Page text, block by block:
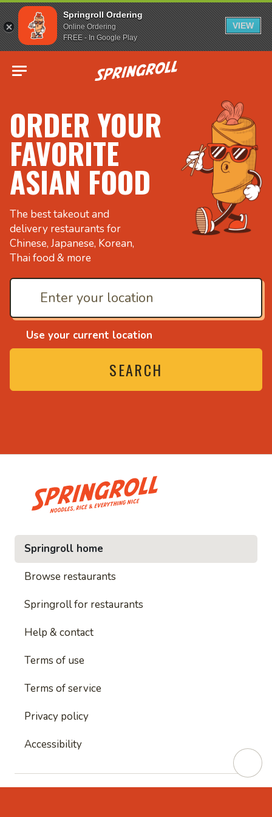
Springroll Ordering
Online Ordering
FREE - In Google Play
VIEW
Go to homepage
ORDER YOUR
FAVORITE
ASIAN FOOD
The best takeout and
delivery restaurants for
Chinese, Japanese, Korean,
Thai food & more
Use your current location
SEARCH
and everything nice
• Noodles, rice and
Springroll home
Browse restaurants
Springroll for restaurants
Help & contact
Terms of use
Terms of service
Privacy policy
Accessibility